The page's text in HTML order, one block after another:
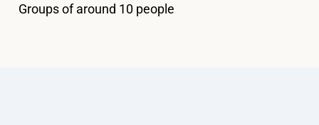
Groups of around 10 people